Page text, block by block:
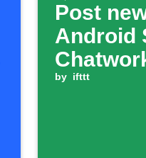
Post
Android
by ifttt